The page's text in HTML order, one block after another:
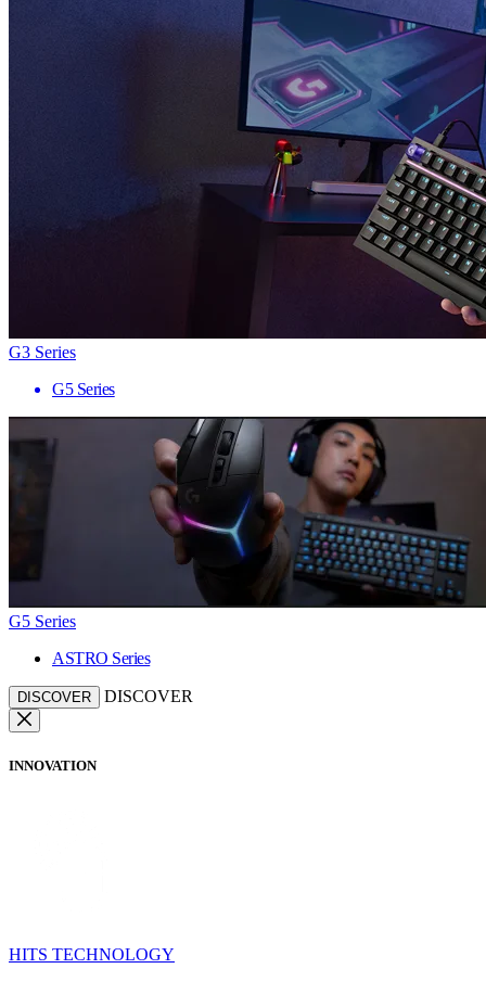
G3 Series
G5 Series
G5 Series
ASTRO Series
DISCOVER DISCOVER
INNOVATION
HITS TECHNOLOGY